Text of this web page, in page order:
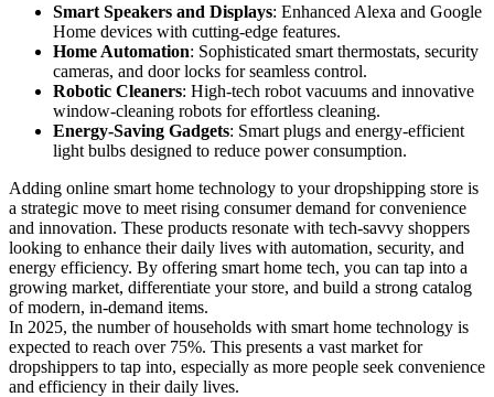
Smart Speakers and Displays: Enhanced Alexa and Google
Home devices with cutting-edge features.
Home Automation: Sophisticated smart thermostats, security
cameras, and door locks for seamless control.
Robotic Cleaners: High-tech robot vacuums and innovative
window-cleaning robots for effortless cleaning.
Energy-Saving Gadgets: Smart plugs and energy-efficient
light bulbs designed to reduce power consumption.
Adding online smart home technology to your dropshipping store is
a strategic move to meet rising consumer demand for convenience
and innovation. These products resonate with tech-savvy shoppers
looking to enhance their daily lives with automation, security, and
energy efficiency. By offering smart home tech, you can tap into a
growing market, differentiate your store, and build a strong catalog
of modern, in-demand items.
In 2025, the number of households with smart home technology is
expected to reach over 75%. This presents a vast market for
dropshippers to tap into, especially as more people seek convenience
and efficiency in their daily lives.